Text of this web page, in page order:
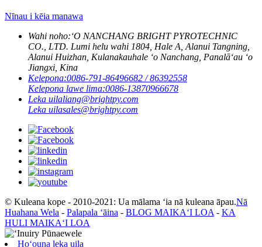
Nīnau i kēia manawa
Wahi noho:ʻO NANCHANG BRIGHT PYROTECHNIC
CO., LTD. Lumi helu wahi 1804, Hale A, Alanui Tangning,
Alanui Huizhan, Kulanakauhale ʻo Nanchang, Panalāʻau ʻo
Jiangxi, Kina
Kelepona:0086-791-86496682 / 86392558
Kelepona lawe lima:0086-13870966678
Leka uilaliang@brightpy.com
Leka uilasales@brightpy.com
© Kuleana kope - 2010-2021: Ua mālama ʻia nā kuleana āpau.Nā
Huahana Wela - Palapala ʻāina - BLOG MAIKAʻI LOA - KA
HULI MAIKAʻI LOA
Hoʻouna leka uila